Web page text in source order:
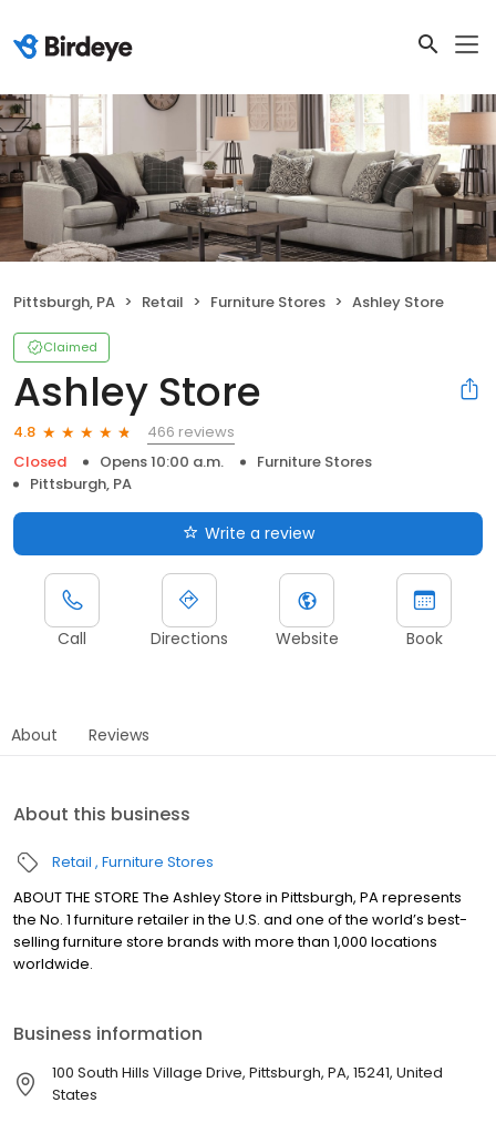
Pittsburgh, PA Retail Furniture Stores Ashley Store
Claimed
Ashley Store
4.8
466 reviews
Closed
Opens 10:00 a.m.
Furniture Stores
Pittsburgh, PA
Write a review
Call Directions Website Book
About Reviews
About this business
Retail Furniture Stores
ABOUT THE STORE The Ashley Store in Pittsburgh, PA represents
the No. 1 furniture retailer in the U.S. and one of the world’s best-
selling furniture store brands with more than 1,000 locations
worldwide.
Business information
100 South Hills Village Drive, Pittsburgh, PA, 15241, United
States